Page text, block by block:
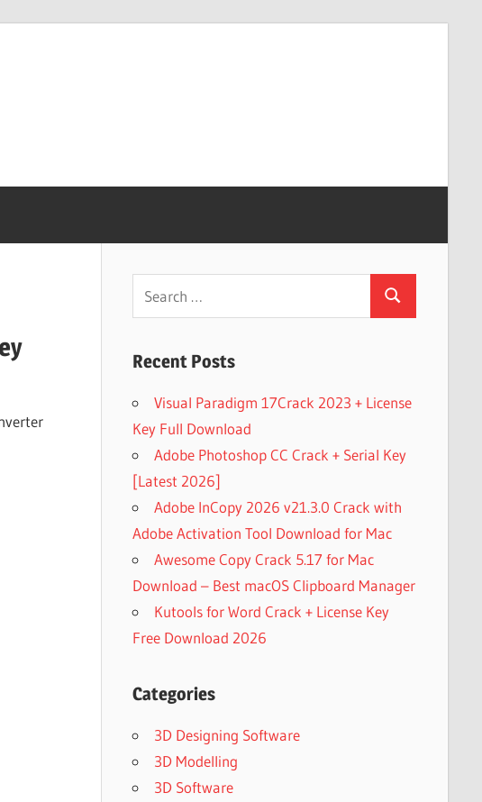
Search
Recent Posts
Visual Paradigm 17Crack 2023 + License
Key Full Download
Adobe Photoshop CC Crack + Serial Key
[Latest 2026]
Adobe InCopy 2026 v21.3.0 Crack with
Adobe Activation Tool Download for Mac
Awesome Copy Crack 5.17 for Mac
Download – Best macOS Clipboard Manager
Kutools for Word Crack + License Key
Free Download 2026
Categories
3D Designing Software
3D Modelling
3D Software